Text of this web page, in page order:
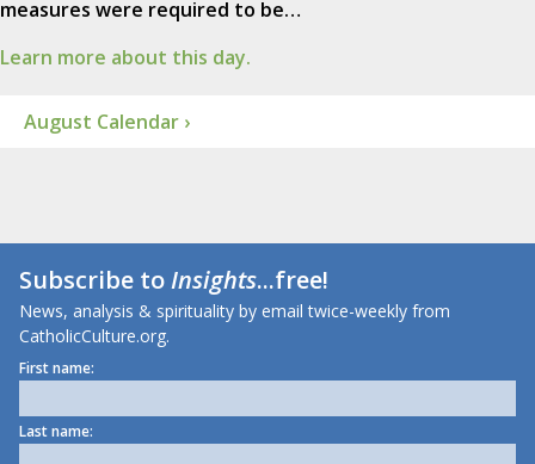
measures were required to be…
Learn more about this day.
August Calendar ›
Subscribe toInsights...free!
News, analysis & spirituality by email twice-weekly from
CatholicCulture.org.
First name:
Last name: